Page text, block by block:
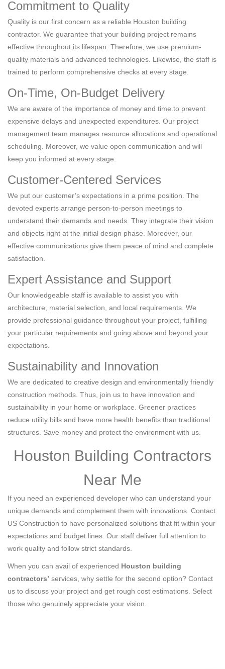
Commitment to Quality
Quality is our first concern as a reliable Houston building
contractor. We guarantee that your building project remains
effective throughout its lifespan. Therefore, we use premium-
quality materials and advanced technologies. Likewise, the staff is
trained to perform comprehensive checks at every stage.
On-Time, On-Budget Delivery
We are aware of the importance of money and time.to prevent
expensive delays and unexpected expenditures. Our project
management team manages resource allocations and operational
scheduling. Moreover, we value open communication and will
keep you informed at every stage.
Customer-Centered Services
We put our customer’s expectations in a prime position. The
devoted experts arrange person-to-person meetings to
understand their demands and needs. They integrate their vision
and objects right at the initial design phase. Moreover, our
effective communications give them peace of mind and complete
satisfaction.
Expert Assistance and Support
Our knowledgeable staff is available to assist you with
architecture, material selection, and local requirements. We
provide professional guidance throughout your project, fulfilling
your particular requirements and going above and beyond your
expectations.
Sustainability and Innovation
We are dedicated to creative design and environmentally friendly
construction methods. Thus, join us to have innovation and
sustainability in your home or workplace. Greener practices
reduce utility bills and have more health benefits than traditional
structures. Save money and protect the environment with us.
Houston Building Contractors
Near Me
If you need an experienced developer who can understand your
unique demands and complement them with innovations. Contact
US Construction to have personalized solutions that fit within your
expectations and budget lines. Our staff deliver full attention to
work quality and follow strict standards.
When you can avail of experienced Houston building
contractors’ services, why settle for the second option? Contact
us to discuss your project and get rough cost estimations. Select
those who genuinely appreciate your vision.